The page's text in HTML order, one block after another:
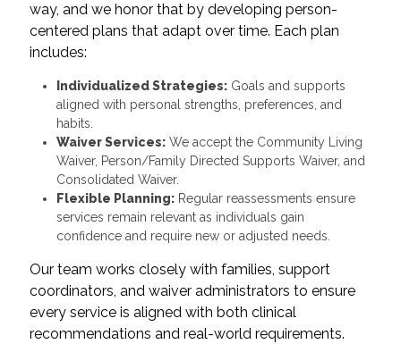
way, and we honor that by developing person-
centered plans that adapt over time. Each plan
includes:
Individualized Strategies:Goals and supports
aligned with personal strengths, preferences, and
habits.
Waiver Services:We accept the Community Living
Waiver, Person/Family Directed Supports Waiver, and
Consolidated Waiver.
Flexible Planning:Regular reassessments ensure
services remain relevant as individuals gain
confidence and require new or adjusted needs.
Our team works closely with families, support
coordinators, and waiver administrators to ensure
every service is aligned with both clinical
recommendations and real-world requirements.